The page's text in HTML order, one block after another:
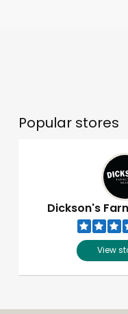
Popular stores
Dickson's
View